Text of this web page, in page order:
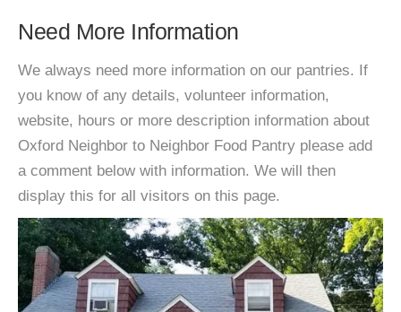
Need More Information
We always need more information on our pantries. If
you know of any details, volunteer information,
website, hours or more description information about
Oxford Neighbor to Neighbor Food Pantry please add
a comment below with information. We will then
display this for all visitors on this page.